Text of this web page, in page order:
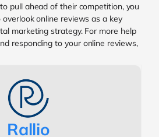
pull ahead of their competition, you
online reviews as a key
marketing strategy. For more help
responding to your online reviews,
Rallio